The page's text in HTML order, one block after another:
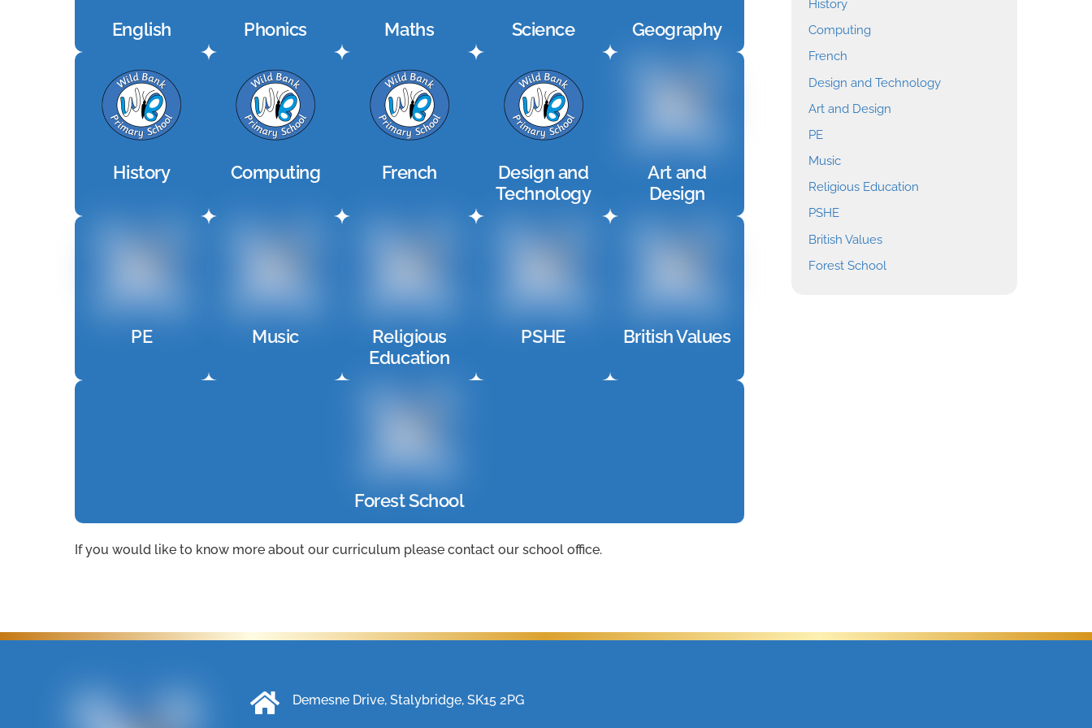
English Phonics Maths Science Geography
History Computing French
Design and
Technology
Art and
Design
PE Music
Religious
Education
PSHE British Values
Forest School
If you would like to know more about our curriculum please contact our school office.
History
Computing
French
Design and Technology
Art and Design
PE
Music
Religious Education
PSHE
British Values
Forest School
Demesne Drive, Stalybridge, SK15 2PG